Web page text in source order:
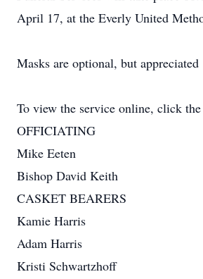
April 17, at the Everly United
Masks are optional, but appreciated
To view the service online, click
OFFICIATING
Mike Eeten
Bishop David Keith
CASKET BEARERS
Kamie Harris
Adam Harris
Kristi Schwartzhoff